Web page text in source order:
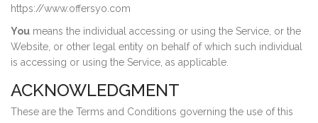
https://www.offersyo.com
You means the individual accessing or using the Service, or the
Website, or other legal entity on behalf of which such individual
is accessing or using the Service, as applicable.
ACKNOWLEDGMENT
These are the Terms and Conditions governing the use of this